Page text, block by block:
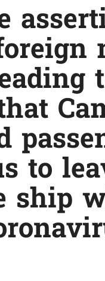
ប្រតិ
to
ship